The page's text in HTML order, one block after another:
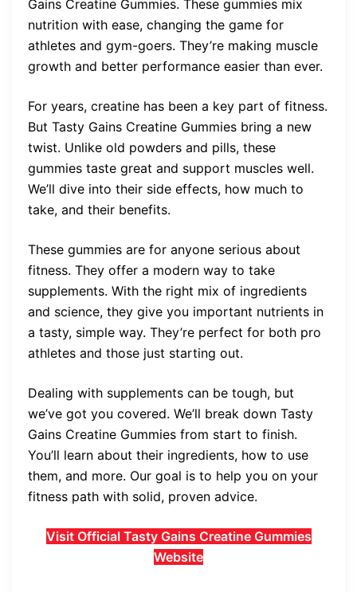
Gains Creatine Gummies. These gummies mix
nutrition with ease, changing the game for
athletes and gym-goers. They’re making muscle
growth and better performance easier than ever.
For years, creatine has been a key part of fitness.
But Tasty Gains Creatine Gummies bring a new
twist. Unlike old powders and pills, these
gummies taste great and support muscles well.
We’ll dive into their side effects, how much to
take, and their benefits.
These gummies are for anyone serious about
fitness. They offer a modern way to take
supplements. With the right mix of ingredients
and science, they give you important nutrients in
a tasty, simple way. They’re perfect for both pro
athletes and those just starting out.
Dealing with supplements can be tough, but
we’ve got you covered. We’ll break down Tasty
Gains Creatine Gummies from start to finish.
You’ll learn about their ingredients, how to use
them, and more. Our goal is to help you on your
fitness path with solid, proven advice.
Visit Official Tasty Gains Creatine Gummies
Website